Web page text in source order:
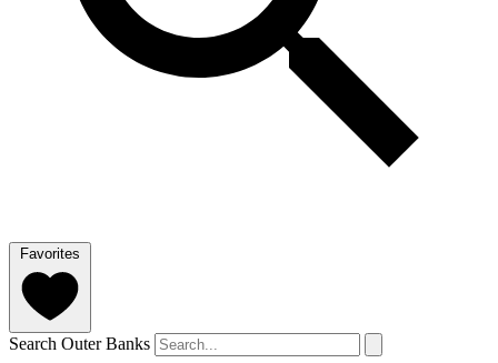
Favorites
Search Outer Banks